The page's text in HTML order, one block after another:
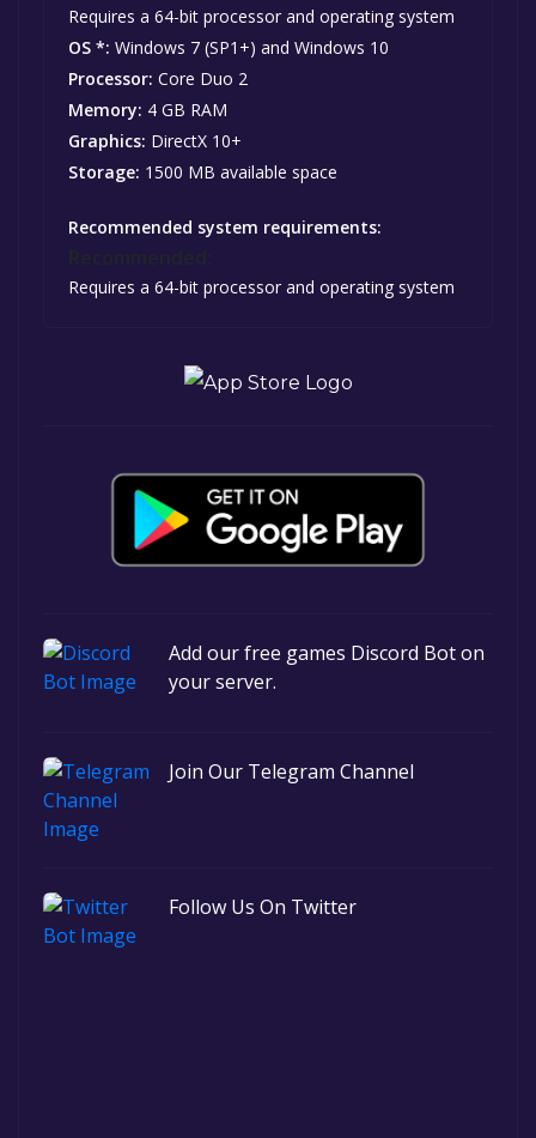
Requires a 64-bit processor and operating system
OS *: Windows 7 (SP1+) and Windows 10
Processor: Core Duo 2
Memory: 4 GB RAM
Graphics: DirectX 10+
Storage: 1500 MB available space
Recommended system requirements:
Requires a 64-bit processor and operating system
Add our free games Discord Bot on
your server.
Join Our Telegram Channel
Follow Us On Twitter